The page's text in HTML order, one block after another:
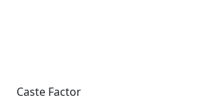
Caste Factor